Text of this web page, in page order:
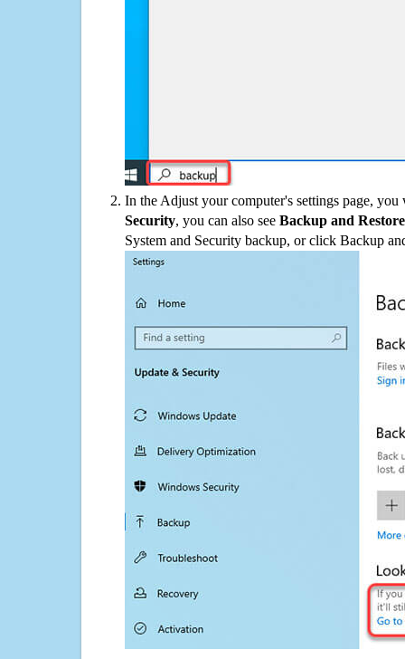
In the Adjust your computer's settings page,
Security, you can also see Backup and
System and Security backup, or click Backup